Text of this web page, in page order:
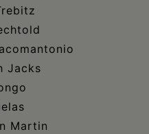
Jacks
Martin